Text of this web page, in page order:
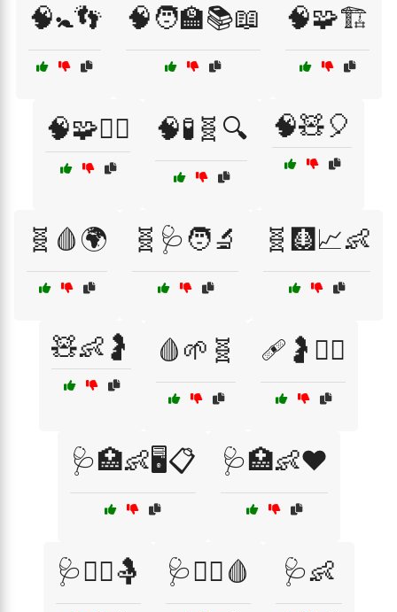
🧠🚼👣 🧠🧑‍🏫📚📖 🧠🧩🏗️
🧠🧩🧘‍♀️ 🧠🧪🧬🔍 🧠🧸🎈
🧬🩸🌍 🧬🩺🧑‍🔬 🧬🩻📈👶
🧸👶🤰 🩸🌱🧬 🩹🤰👩‍⚕️
🩺🏥👶🖥️📋 🩺🏥👶❤️
🩺👩‍⚕️🤱 🩺👩‍⚕️🩸 🩺👶